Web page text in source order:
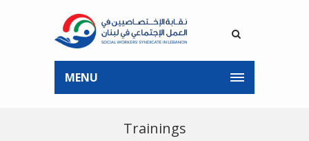
MENU
Trainings